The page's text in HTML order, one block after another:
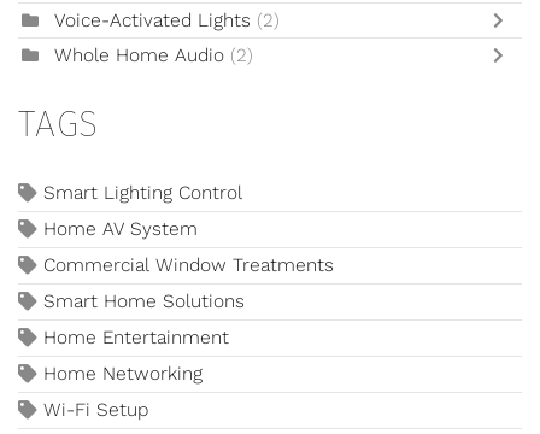
Voice-Activated Lights (2)
Whole Home Audio (2)
TAGS
Smart Lighting Control
Home AV System
Commercial Window Treatments
Smart Home Solutions
Home Entertainment
Home Networking
Wi-Fi Setup